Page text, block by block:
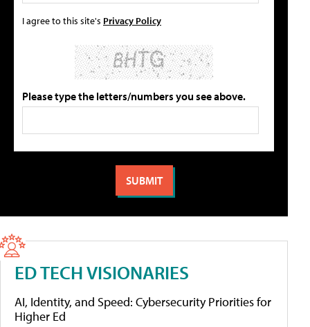
I agree to this site's Privacy Policy
Please type the letters/numbers you see above.
ED TECH VISIONARIES
AI, Identity, and Speed: Cybersecurity Priorities for
Higher Ed